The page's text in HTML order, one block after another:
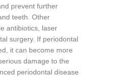
prevent further
teeth. Other
antibiotics, laser
al surgery. If periodontal
, it can become more
damage to the
periodontal disease